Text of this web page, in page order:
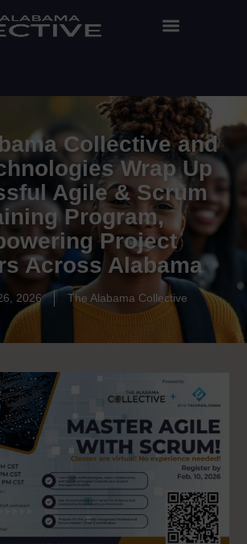
Collective and
Wrap Up
Agile & Scrum
Program,
Project
Across Alabama
2026 The Alabama Collective